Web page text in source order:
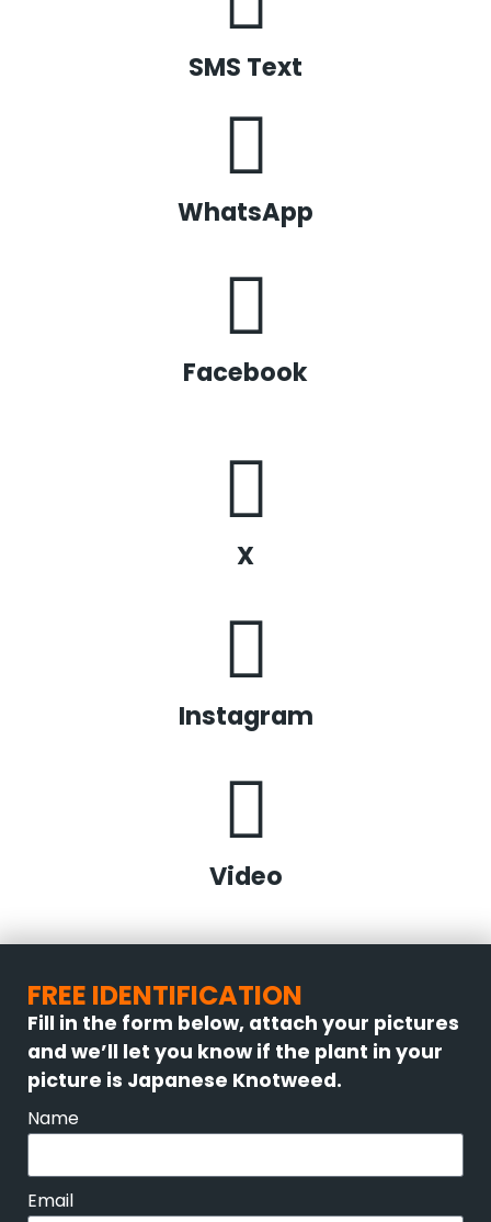
SMS Text
WhatsApp
Facebook
X
Instagram
Video
FREE IDENTIFICATION
Fill in the form below, attach your pictures
and we’ll let you know if the plant in your
picture is Japanese Knotweed.
Name
Email